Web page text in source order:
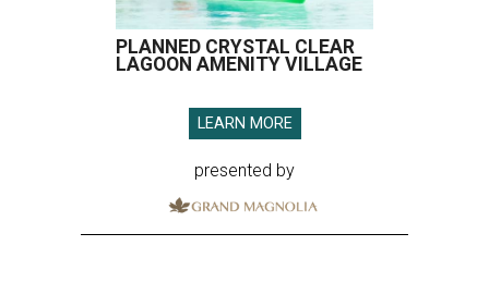
PLANNED CRYSTAL CLEAR
LAGOON AMENITY VILLAGE
LEARN MORE
presented by